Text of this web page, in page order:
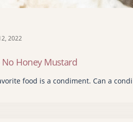
2022
No Honey Mustard
food is a condiment. Can a